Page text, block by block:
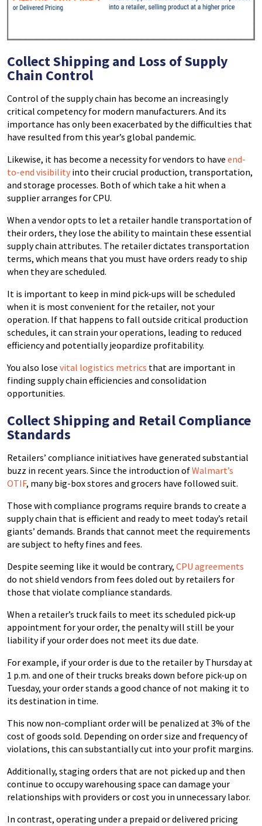
Collect Shipping and Loss of Supply
Chain Control
Control of the supply chain has become an increasingly
critical competency for modern manufacturers. And its
importance has only been exacerbated by the difficulties that
have resulted from this year’s global pandemic.
Likewise, it has become a necessity for vendors to have end-
to-end visibility into their crucial production, transportation,
and storage processes. Both of which take a hit when a
supplier arranges for CPU.
When a vendor opts to let a retailer handle transportation of
their orders, they lose the ability to maintain these essential
supply chain attributes. The retailer dictates transportation
terms, which means that you must have orders ready to ship
when they are scheduled.
It is important to keep in mind pick-ups will be scheduled
when it is most convenient for the retailer, not your
operation. If that happens to fall outside critical production
schedules, it can strain your operations, leading to reduced
efficiency and potentially jeopardize profitability.
You also lose vital logistics metrics that are important in
finding supply chain efficiencies and consolidation
opportunities.
Collect Shipping and Retail Compliance
Standards
Retailers’ compliance initiatives have generated substantial
buzz in recent years. Since the introduction ofWalmart’s
OTIF, many big-box stores and grocers have followed suit.
Those with compliance programs require brands to create a
supply chain that is efficient and ready to meet today’s retail
giants’ demands. Brands that cannot meet the requirements
are subject to hefty fines and fees.
Despite seeming like it would be contrary, CPU agreements
do not shield vendors from fees doled out by retailers for
those that violate compliance standards.
When a retailer’s truck fails to meet its scheduled pick-up
appointment for your order, the penalty will still be your
liability if your order does not meet its due date.
For example, if your order is due to the retailer by Thursday at
1 p.m. and one of their trucks breaks down before pick-up on
Tuesday, your order stands a good chance of not making it to
its destination in time.
This now non-compliant order will be penalized at 3% of the
cost of goods sold. Depending on order size and frequency of
violations, this can substantially cut into your profit margins.
Additionally, staging orders that are not picked up and then
continue to occupy warehousing space can damage your
relationships with providers or cost you in unnecessary labor.
In contrast, operating under a prepaid or delivered pricing